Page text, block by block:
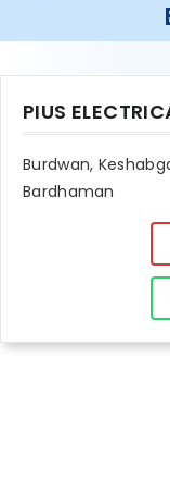
PIUS
Burdwan,
Bardhaman